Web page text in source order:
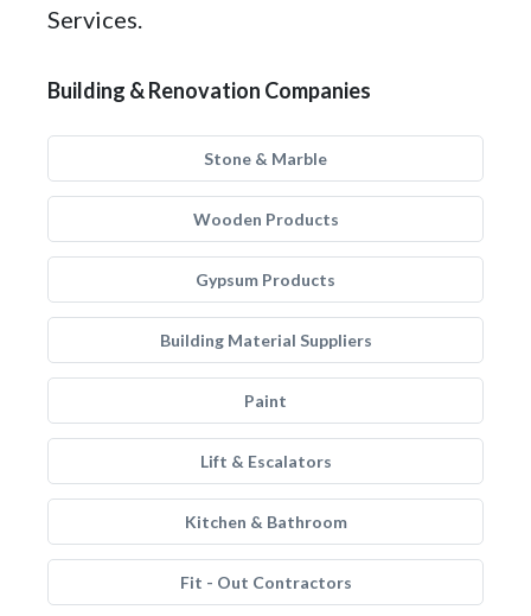
Services.
Building & Renovation Companies
Stone & Marble
Wooden Products
Gypsum Products
Building Material Suppliers
Paint
Lift & Escalators
Kitchen & Bathroom
Fit - Out Contractors